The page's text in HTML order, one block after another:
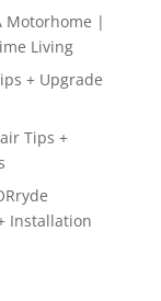
Motorhome |
Living
+ Upgrade
Tips +
Installation